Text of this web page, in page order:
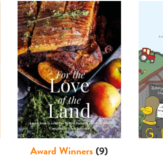
Award Winners (9)